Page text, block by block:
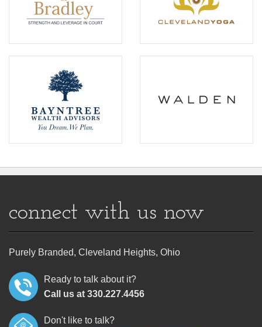
connect with us now
Purely Branded, Cleveland Heights, Ohio
Ready to talk about it?
Call us at 330.227.4456
Don't like to talk?